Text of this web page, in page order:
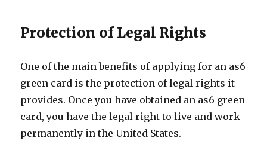
Protection of Legal Rights
One of the main benefits of applying for an as6
green card is the protection of legal rights it
provides. Once you have obtained an as6 green
card, you have the legal right to live and work
permanently in the United States.